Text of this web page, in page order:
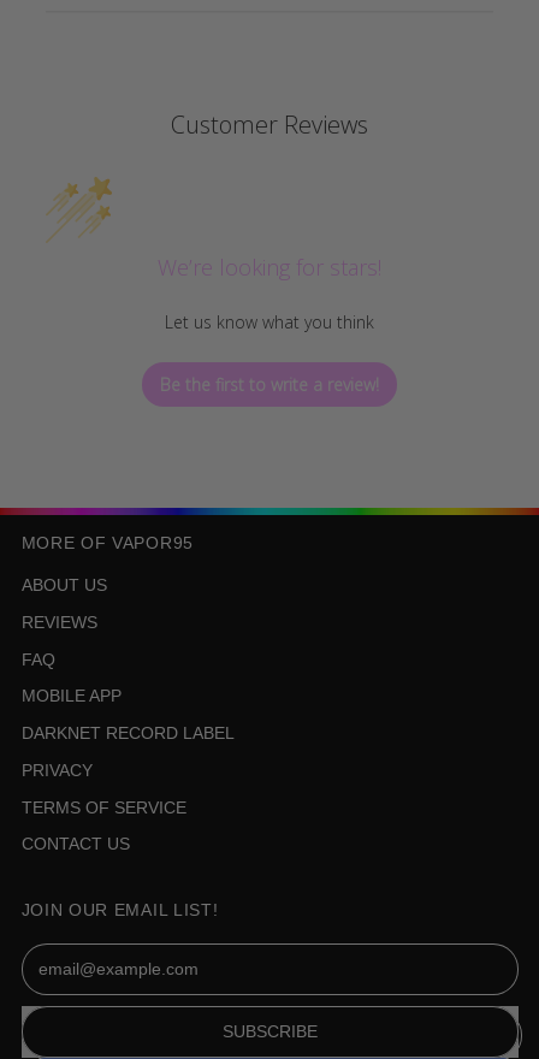
Customer Reviews
We’re looking for stars!
Let us know what you think
Be the first to write a review!
MORE OF VAPOR95
ABOUT US
REVIEWS
FAQ
MOBILE APP
DARKNET RECORD LABEL
PRIVACY
TERMS OF SERVICE
CONTACT US
JOIN OUR EMAIL LIST!
Email Address
SUBSCRIBE